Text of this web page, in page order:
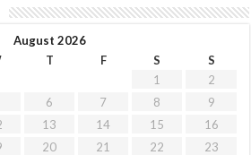
August 2026
T F S
S
1
2
6 7 8
9
13 14 15
16
20 21 22
23